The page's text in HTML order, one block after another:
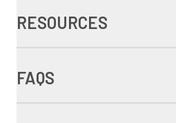
RESOURCES
FAQS